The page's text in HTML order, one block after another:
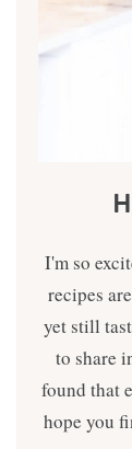
I'm so
recipes
yet still
to share
found that
hope you